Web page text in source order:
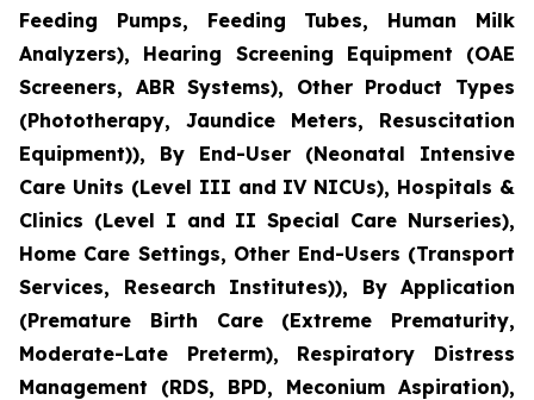
Feeding Pumps, Feeding Tubes, Human Milk
Analyzers), Hearing Screening Equipment (OAE
Screeners, ABR Systems), Other Product Types
(Phototherapy, Jaundice Meters, Resuscitation
Equipment)), By End-User (Neonatal Intensive
Care Units (Level III and IV NICUs), Hospitals &
Clinics (Level I and II Special Care Nurseries),
Home Care Settings, Other End-Users (Transport
Services, Research Institutes)), By Application
(Premature Birth Care (Extreme Prematurity,
Moderate-Late Preterm), Respiratory Distress
Management (RDS, BPD, Meconium Aspiration),